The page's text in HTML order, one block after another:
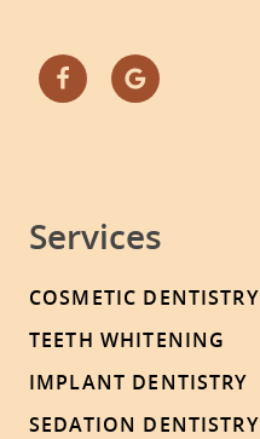
Services
COSMETIC DENTISTRY
TEETH WHITENING
IMPLANT DENTISTRY
SEDATION DENTISTRY